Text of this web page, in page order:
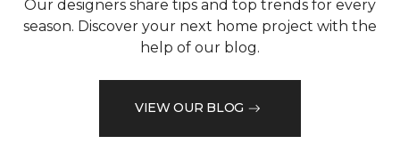
Our designers share tips and top trends for every
season. Discover your next home project with the
help of our blog.
VIEW OUR BLOG